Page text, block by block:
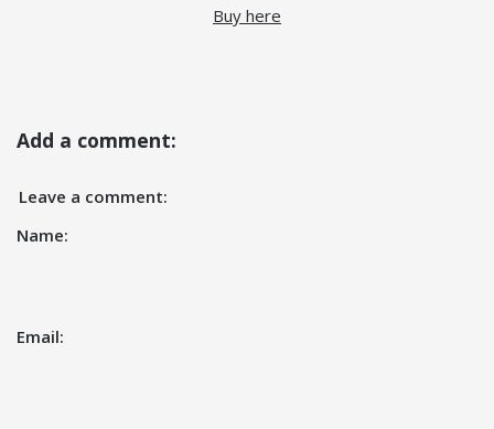
Buy here
Add a comment:
Leave a comment:
Name:
Email: